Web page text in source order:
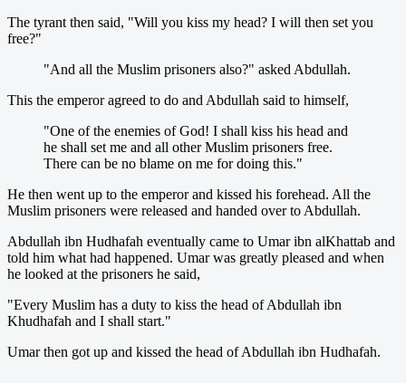
The tyrant then said, "Will you kiss my head? I will then set you
free?"
"And all the Muslim prisoners also?" asked Abdullah.
This the emperor agreed to do and Abdullah said to himself,
"One of the enemies of God! I shall kiss his head and
he shall set me and all other Muslim prisoners free.
There can be no blame on me for doing this."
He then went up to the emperor and kissed his forehead. All the
Muslim prisoners were released and handed over to Abdullah.
Abdullah ibn Hudhafah eventually came to Umar ibn alKhattab and
told him what had happened. Umar was greatly pleased and when
he looked at the prisoners he said,
"Every Muslim has a duty to kiss the head of Abdullah ibn
Khudhafah and I shall start."
Umar then got up and kissed the head of Abdullah ibn Hudhafah.